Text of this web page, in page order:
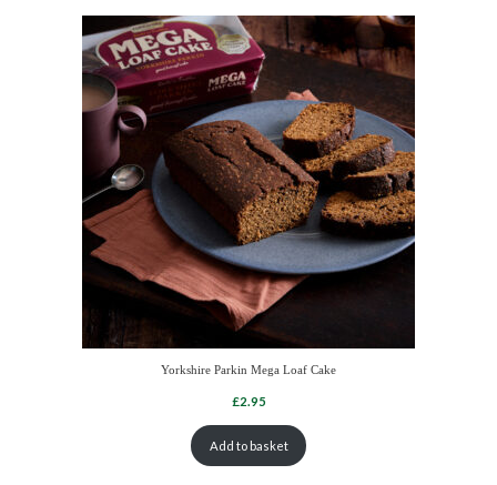
Yorkshire Parkin Mega Loaf Cake
Add to basket